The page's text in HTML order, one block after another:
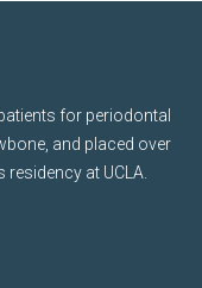
for periodontal
and placed over
at UCLA.